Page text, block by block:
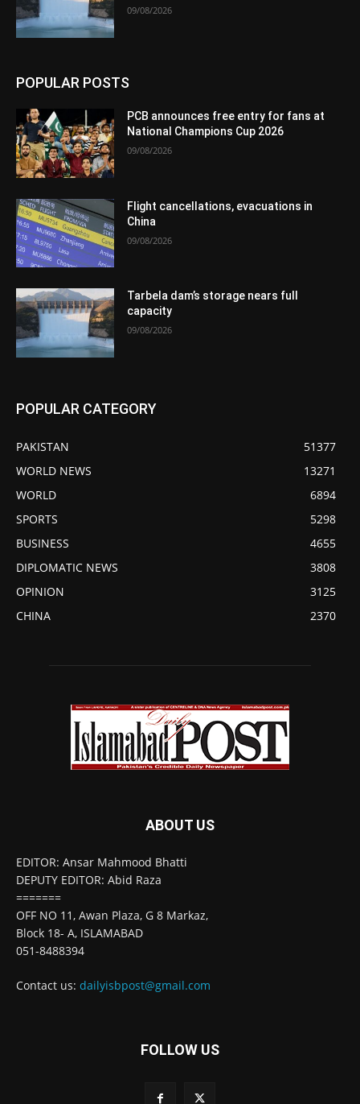
09/08/2026
POPULAR POSTS
PCB announces free entry for fans at
National Champions Cup 2026
09/08/2026
Flight cancellations, evacuations in
China
09/08/2026
Tarbela dam’s storage nears full
capacity
09/08/2026
POPULAR CATEGORY
PAKISTAN
51377
WORLD NEWS
13271
WORLD
6894
SPORTS
5298
BUSINESS
4655
DIPLOMATIC NEWS
3808
OPINION
3125
CHINA
2370
ABOUT US
EDITOR: Ansar Mahmood Bhatti
DEPUTY EDITOR: Abid Raza
=======
OFF NO 11, Awan Plaza, G 8 Markaz,
Block 18- A, ISLAMABAD
051-8488394
Contact us: dailyisbpost@gmail.com
FOLLOW US